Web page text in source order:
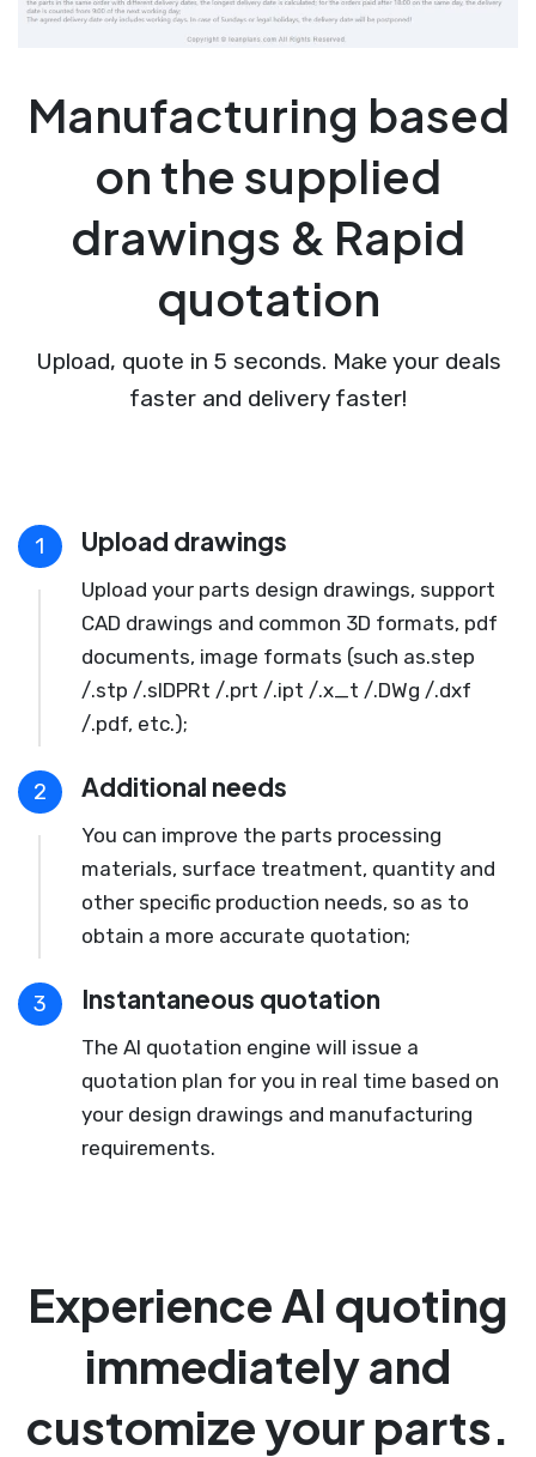
Manufacturing based
on the supplied
drawings & Rapid
quotation
Upload, quote in 5 seconds. Make your deals
faster and delivery faster!
1 Upload drawings
Upload your parts design drawings, support
CAD drawings and common 3D formats, pdf
documents, image formats (such as.step
/.stp /.slDPRt /.prt /.ipt /.x_t /.DWg /.dxf
/.pdf, etc.);
2 Additional needs
You can improve the parts processing
materials, surface treatment, quantity and
other specific production needs, so as to
obtain a more accurate quotation;
3 Instantaneous quotation
The AI quotation engine will issue a
quotation plan for you in real time based on
your design drawings and manufacturing
requirements.
Experience AI quoting
immediately and
customize your parts.